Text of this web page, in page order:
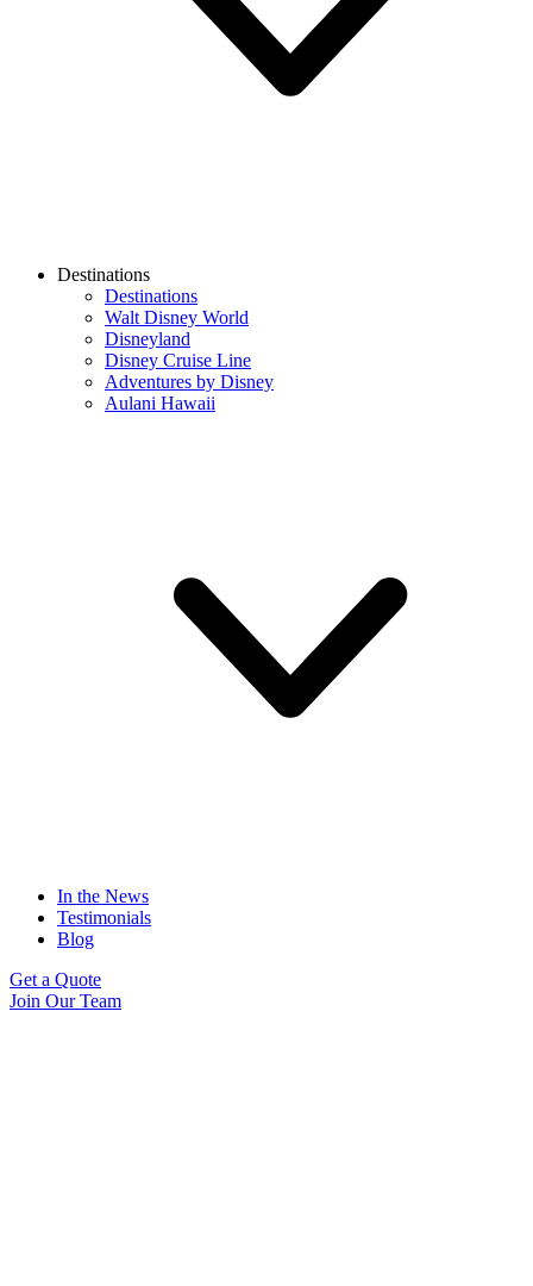
Destinations
Destinations
Walt Disney World
Disneyland
Disney Cruise Line
Adventures by Disney
Aulani Hawaii
In the News
Testimonials
Blog
Get a Quote
Join Our Team